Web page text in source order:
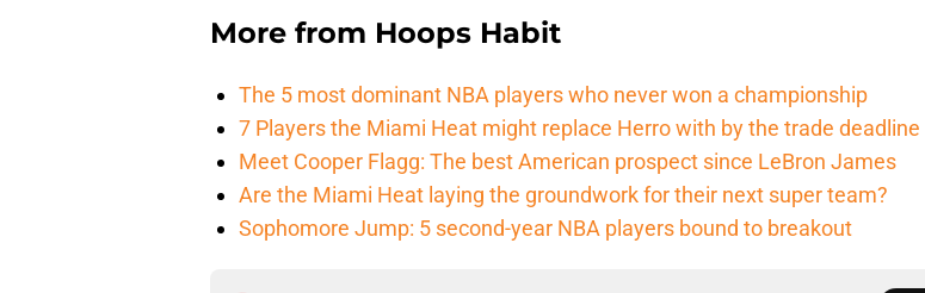
More from Hoops Habit
The 5 most dominant NBA players who never won a championship
7 Players the Miami Heat might replace Herro with by the trade deadline
Meet Cooper Flagg: The best American prospect since LeBron James
Are the Miami Heat laying the groundwork for their next super team?
Sophomore Jump: 5 second-year NBA players bound to breakout